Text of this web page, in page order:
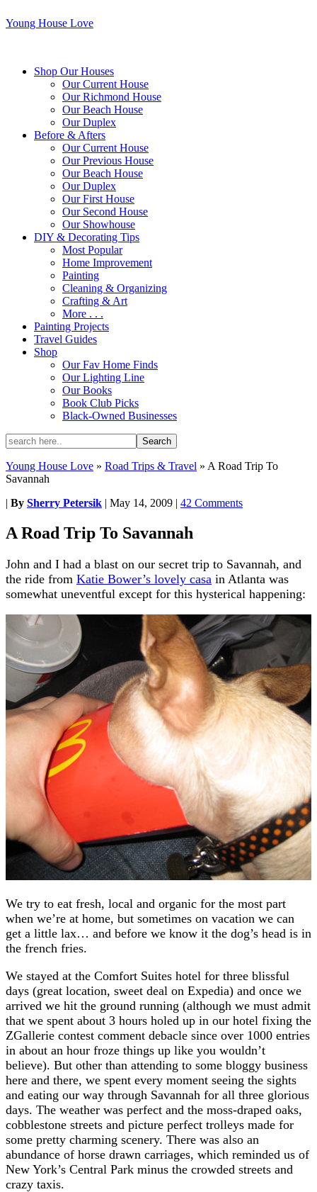
Young House Love
Shop Our Houses
Our Current House
Our Richmond House
Our Beach House
Our Duplex
Before & Afters
Our Current House
Our Previous House
Our Beach House
Our Duplex
Our First House
Our Second House
Our Showhouse
DIY & Decorating Tips
Most Popular
Home Improvement
Painting
Cleaning & Organizing
Crafting & Art
More . . .
Painting Projects
Travel Guides
Shop
Our Fav Home Finds
Our Lighting Line
Our Books
Book Club Picks
Black-Owned Businesses
Young House Love » Road Trips & Travel » A Road Trip To
Savannah
| By Sherry Petersik | May 14, 2009 | 42 Comments
A Road Trip To Savannah
John and I had a blast on our secret trip to Savannah, and
the ride from Katie Bower’s lovely casa in Atlanta was
somewhat uneventful except for this hysterical happening:
We try to eat fresh, local and organic for the most part
when we’re at home, but sometimes on vacation we can
get a little lax… and before we know it the dog’s head is in
the french fries.
We stayed at the Comfort Suites hotel for three blissful
days (great location, sweet deal on Expedia) and once we
arrived we hit the ground running (although we must admit
that we spent about 3 hours holed up in our hotel fixing the
ZGallerie contest comment debacle since over 1000 entries
in about an hour froze things up like you wouldn’t
believe). But other than attending to some bloggy business
here and there, we spent every moment seeing the sights
and eating our way through Savannah for all three glorious
days. The weather was perfect and the moss-draped oaks,
cobblestone streets and picture perfect trolleys made for
some pretty charming scenery. There was also an
abundance of horse drawn carriages, which reminded us of
New York’s Central Park minus the crowded streets and
crazy taxis.